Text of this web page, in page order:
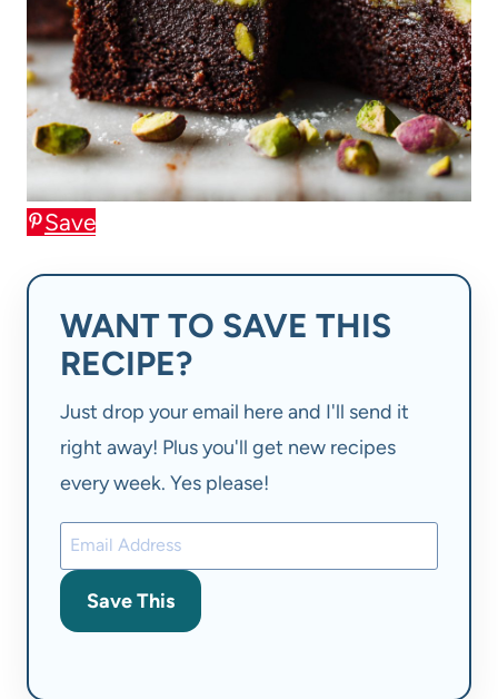
Save
WANT TO SAVE THIS
RECIPE?
Just drop your email here and I'll send it
right away! Plus you'll get new recipes
every week. Yes please!
Save This